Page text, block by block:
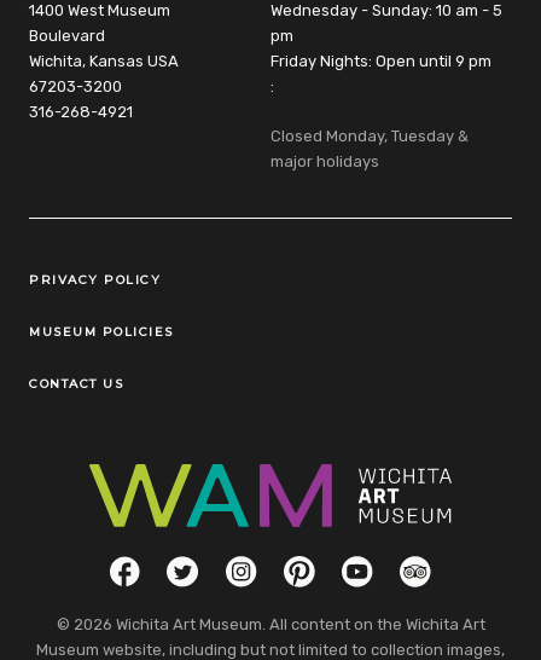
1400 West Museum
Boulevard
Wichita, Kansas USA
67203-3200
316-268-4921
Wednesday - Sunday: 10 am - 5
pm
Friday Nights: Open until 9 pm
:
Closed Monday, Tuesday &
major holidays
Legal Links
PRIVACY POLICY
MUSEUM POLICIES
CONTACT US
Social LinksFacebookTwitterInstagramPinterestYouTubeTripAdvisor
© 2026 Wichita Art Museum. All content on the Wichita Art
Museum website, including but not limited to collection images,